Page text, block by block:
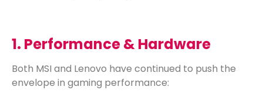
1. Performance & Hardware
Both MSI and Lenovo have continued to push the
envelope in gaming performance: